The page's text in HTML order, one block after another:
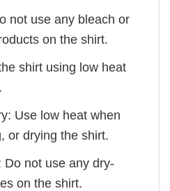
not use any bleach or
on the shirt.
shirt using low heat
Use low heat when
or drying the shirt.
Do not use any dry-
on the shirt.